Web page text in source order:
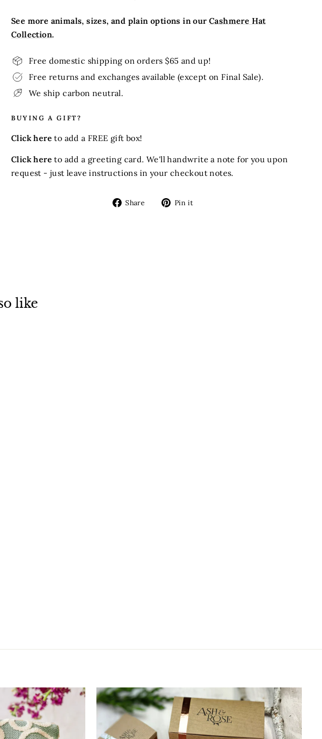
See more animals, sizes, and plain options in our Cashmere Hat
Collection.
Free domestic shipping on orders $65 and up!
Free returns and exchanges available (except on Final Sale).
We ship carbon neutral.
BUYING A GIFT?
Click here to add a FREE gift box!
Click here to add a greeting card. We'll handwrite a note for you upon
request - just leave instructions in your checkout notes.
Share
SharePin it
like